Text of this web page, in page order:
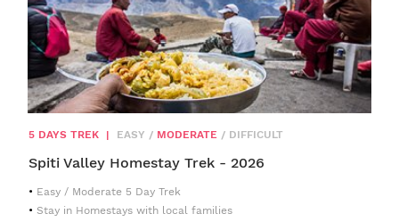
5 DAYS TREK | EASY / MODERATE / DIFFICULT
Spiti Valley Homestay Trek - 2026
Easy / Moderate 5 Day Trek
Stay in Homestays with local families